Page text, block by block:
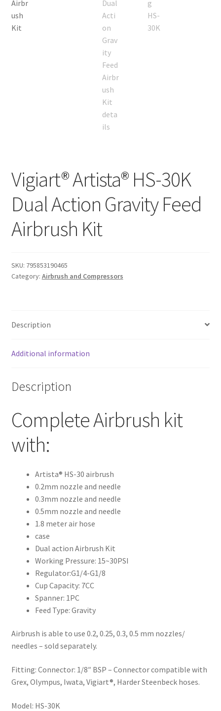
Vigiart® Artista® HS-30K
Dual Action Gravity Feed
Airbrush Kit
SKU: 795853190465
Category: Airbrush and Compressors
Description
Additional information
Description
Complete Airbrush kit
with:
Artista® HS-30 airbrush
0.2mm nozzle and needle
0.3mm nozzle and needle
0.5mm nozzle and needle
1.8 meter air hose
case
Dual action Airbrush Kit
Working Pressure: 15~30PSI
Regulator:G1/4-G1/8
Cup Capacity: 7CC
Spanner: 1PC
Feed Type: Gravity
Airbrush is able to use 0.2, 0.25, 0.3, 0.5 mm nozzles/
needles – sold separately.
Fitting: Connector: 1/8″ BSP – Connector compatible with
Grex, Olympus, Iwata, Vigiart®, Harder Steenbeck hoses.
Model: HS-30K